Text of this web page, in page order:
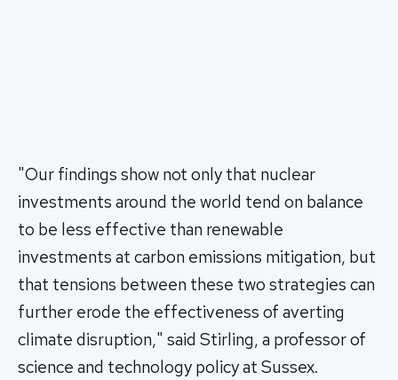
"Our findings show not only that nuclear
investments around the world tend on balance
to be less effective than renewable
investments at carbon emissions mitigation, but
that tensions between these two strategies can
further erode the effectiveness of averting
climate disruption," said Stirling, a professor of
science and technology policy at Sussex.